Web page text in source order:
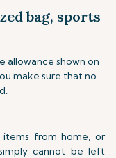
bag, sports
allowance shown on
make sure that no
from home, or
cannot be left